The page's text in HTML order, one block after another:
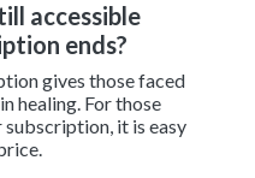
accessible
ends?
gives those faced
healing. For those
it is easy